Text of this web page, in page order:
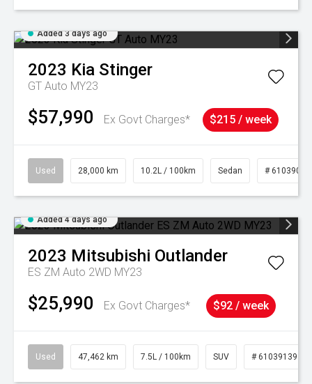
Added 3 days ago
2023 Kia Stinger
GT Auto MY23
$57,990 Ex Govt Charges* $215 / week
Used 28,000 km 10.2L / 100km Sedan # 61039095
Added 4 days ago
2023 Mitsubishi Outlander
ES ZM Auto 2WD MY23
$25,990 Ex Govt Charges* $92 / week
Used 47,462 km 7.5L / 100km SUV # 61039139